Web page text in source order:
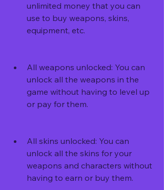
unlimited money that you can
use to buy weapons, skins,
equipment, etc.
All weapons unlocked: You can
unlock all the weapons in the
game without having to level up
or pay for them.
All skins unlocked: You can
unlock all the skins for your
weapons and characters without
having to earn or buy them.